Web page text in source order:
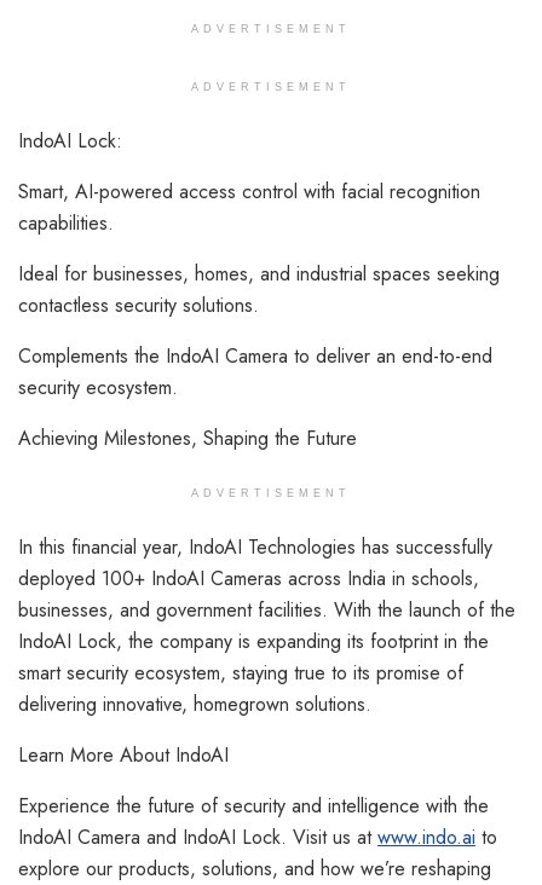
ADVERTISEMENT
ADVERTISEMENT
IndoAI Lock:
Smart, AI-powered access control with facial recognition
capabilities.
Ideal for businesses, homes, and industrial spaces seeking
contactless security solutions.
Complements the IndoAI Camera to deliver an end-to-end
security ecosystem.
Achieving Milestones, Shaping the Future
ADVERTISEMENT
In this financial year, IndoAI Technologies has successfully
deployed 100+ IndoAI Cameras across India in schools,
businesses, and government facilities. With the launch of the
IndoAI Lock, the company is expanding its footprint in the
smart security ecosystem, staying true to its promise of
delivering innovative, homegrown solutions.
Learn More About IndoAI
Experience the future of security and intelligence with the
IndoAI Camera and IndoAI Lock. Visit us atwww.indo.ai to
explore our products, solutions, and how we’re reshaping